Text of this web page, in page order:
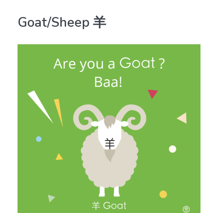
Goat/Sheep 羊